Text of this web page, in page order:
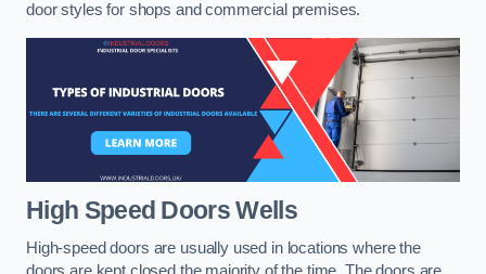
door styles for shops and commercial premises.
High Speed DoorsWells
High-speed doors are usually used in locations where the